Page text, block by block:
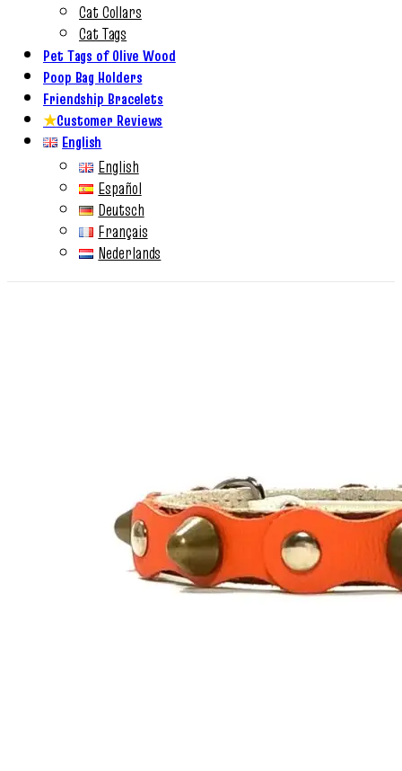
Cat Collars
Cat Tags
Pet Tags of Olive Wood
Poop Bag Holders
Friendship Bracelets
★Customer Reviews
English
English
Español
Deutsch
Français
Nederlands